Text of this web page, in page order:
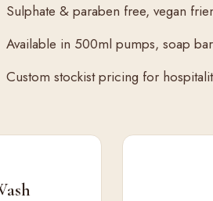
Sulphate & paraben free, vegan
Available in 500ml pumps, soap
Custom stockist pricing for